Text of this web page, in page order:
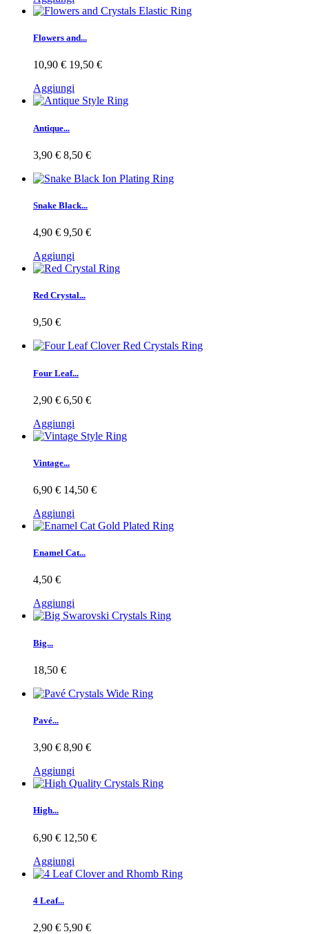
Flowers and...
10,90 € 19,50 €
Aggiungi
Antique...
3,90 € 8,50 €
Snake Black...
4,90 € 9,50 €
Aggiungi
Red Crystal...
9,50 €
Four Leaf...
2,90 € 6,50 €
Aggiungi
Vintage...
6,90 € 14,50 €
Aggiungi
Enamel Cat...
4,50 €
Aggiungi
Big...
18,50 €
Pavé...
3,90 € 8,90 €
Aggiungi
High...
6,90 € 12,50 €
Aggiungi
4 Leaf...
2,90 € 5,90 €